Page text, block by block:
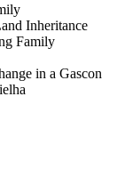
Inheritance
Family
in a Gascon